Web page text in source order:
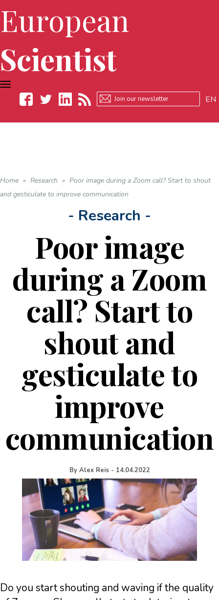
European
Scientist
EN
TOGGLE
NAVIGATION
Home » Research » Poor image during a Zoom call? Start to shout
and gesticulate to improve communication
- Research -
Poor image
during a Zoom
call? Start to
shout and
gesticulate to
improve
communication
By Alex Reis - 14.04.2022
Do you start shouting and waving if the quality